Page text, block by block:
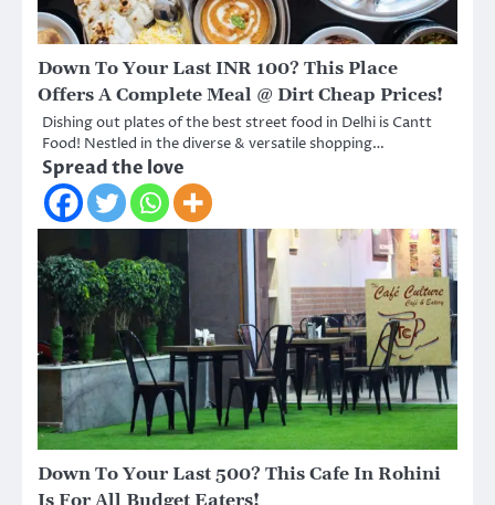
Down To Your Last INR 100? This Place
Offers A Complete Meal @ Dirt Cheap Prices!
Dishing out plates of the best street food in Delhi is Cantt
Food! Nestled in the diverse & versatile shopping…
Spread the love
Down To Your Last 500? This Cafe In Rohini